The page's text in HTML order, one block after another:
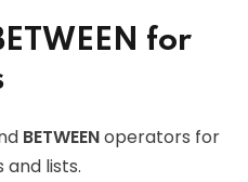
for
BETWEENoperators for
lists.